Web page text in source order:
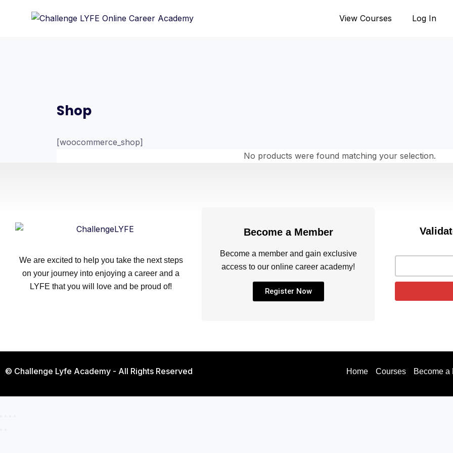
View Courses Log In
Shop
[woocommerce_shop]
No products were found matching your selection.
We are excited to help you take the next steps
on your journey into enjoying a career and a
LYFE that you will love and be proud of!
Become a Member
Become a member and gain exclusive
access to our online career academy!
Register Now
© Challenge Lyfe Academy - All Rights Reserved Home Courses Become a